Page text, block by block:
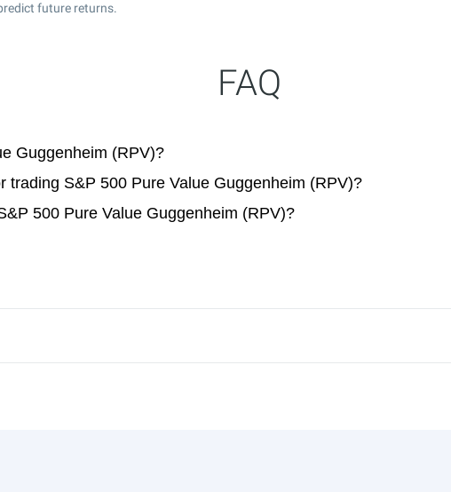
future returns.
FAQ
Guggenheim (RPV)?
trading S&P 500 Pure Value Guggenheim (RPV)?
500 Pure Value Guggenheim (RPV)?